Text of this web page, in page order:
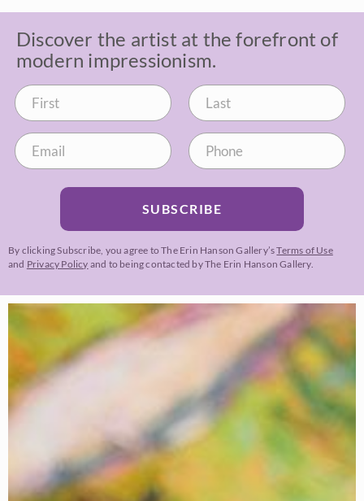
Discover the artist at the forefront of
modern impressionism.
SUBSCRIBE
By clicking Subscribe, you agree to The Erin Hanson Gallery’sTerms of Use
and Privacy Policy and to being contacted by The Erin Hanson Gallery.